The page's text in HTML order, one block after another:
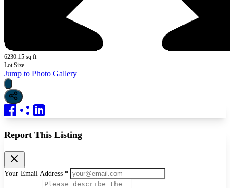
6230.15 sq ft
Lot Size
Jump to Photo Gallery
Report This Listing
Your Email Address *